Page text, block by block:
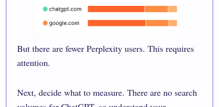
But there are fewer Perplexity users. This requires
attention.
Next, decide what to measure. There are no search